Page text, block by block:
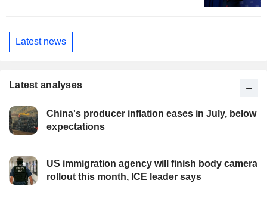
Latest news
Latest analyses
China's producer inflation eases in July, below
expectations
US immigration agency will finish body camera
rollout this month, ICE leader says